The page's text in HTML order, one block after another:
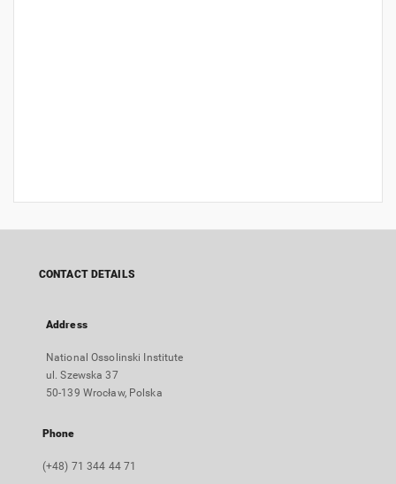
CONTACT DETAILS
Address
National Ossolinski Institute
ul. Szewska 37
50-139 Wrocław, Polska
Phone
(+48) 71 344 44 71